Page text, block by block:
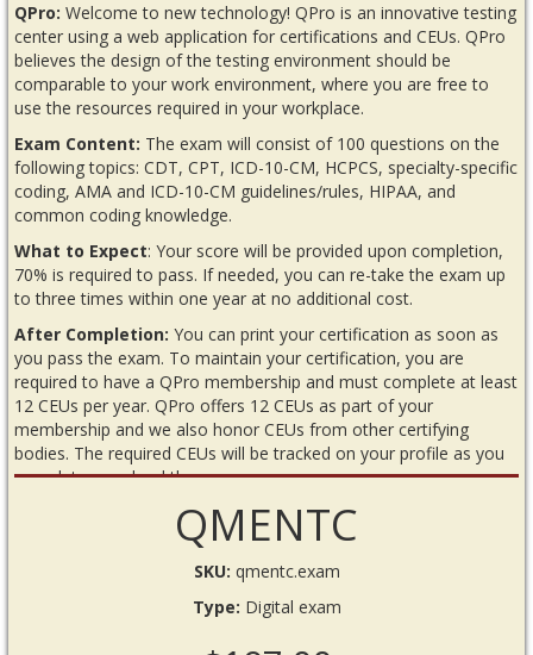
QPro: Welcome to new technology! QPro is an innovative testing
center using a web application for certifications and CEUs. QPro
believes the design of the testing environment should be
comparable to your work environment, where you are free to
use the resources required in your workplace.
Exam Content: The exam will consist of 100 questions on the
following topics: CDT, CPT, ICD-10-CM, HCPCS, specialty-specific
coding, AMA and ICD-10-CM guidelines/rules, HIPAA, and
common coding knowledge.
What to Expect: Your score will be provided upon completion,
70% is required to pass. If needed, you can re-take the exam up
to three times within one year at no additional cost.
After Completion: You can print your certification as soon as
you pass the exam. To maintain your certification, you are
required to have a QPro membership and must complete at least
12 CEUs per year. QPro offers 12 CEUs as part of your
membership and we also honor CEUs from other certifying
bodies. The required CEUs will be tracked on your profile as you
complete or upload them.
READ BEFORE YOU BEGIN THE EXAM
Annual QPro membership
QMENTC
SKU: qmentc.exam
Type: Digital exam